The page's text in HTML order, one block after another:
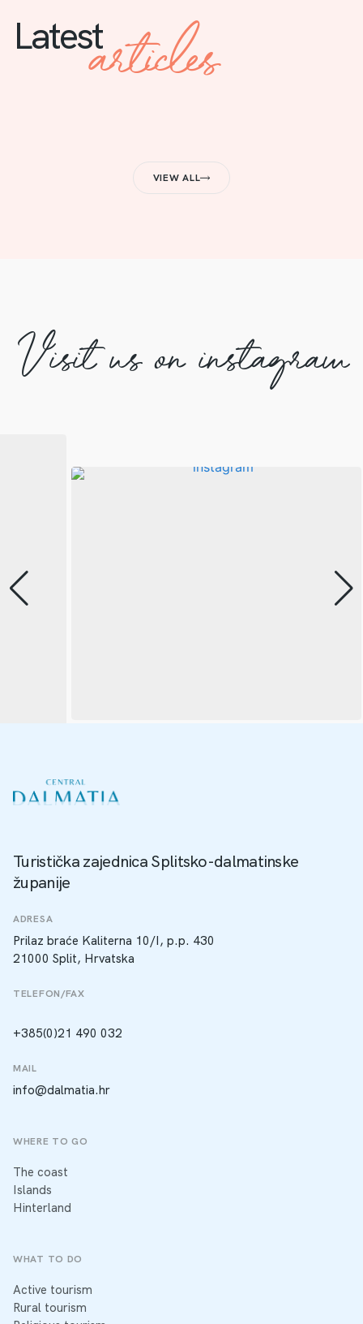
Latestarticles
VIEW ALL
Visit us on instagram
Turistička zajednica Splitsko-dalmatinske
županije
ADRESA
Prilaz braće Kaliterna 10/I, p.p. 430
21000 Split, Hrvatska
TELEFON/FAX
+385(0)21 490 032
MAIL
info@dalmatia.hr
WHERE TO GO
The coast
Islands
Hinterland
WHAT TO DO
Active tourism
Rural tourism